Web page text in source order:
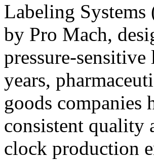
Labeling
by Pro Mach,
pressure-
years,
goods companies
consistent quality
clock production